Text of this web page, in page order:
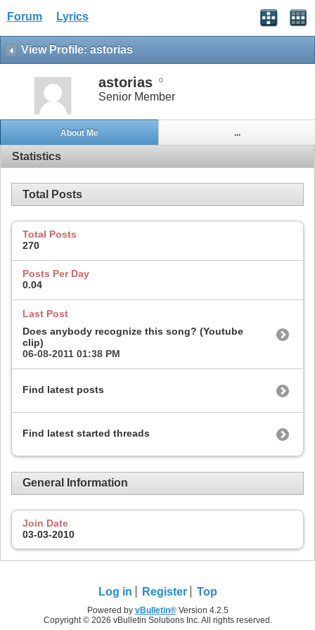
Forum Lyrics
View Profile: astorias
astorias
Senior Member
About Me ...
Statistics
Total Posts
Total Posts
270
Posts Per Day
0.04
Last Post
Does anybody recognize this song? (Youtube
clip)
06-08-2011 01:38 PM
Find latest posts
Find latest started threads
General Information
Join Date
03-03-2010
Log in Register Top
Powered by vBulletin®Version 4.2.5
Copyright © 2026 vBulletin Solutions Inc. All rights reserved.